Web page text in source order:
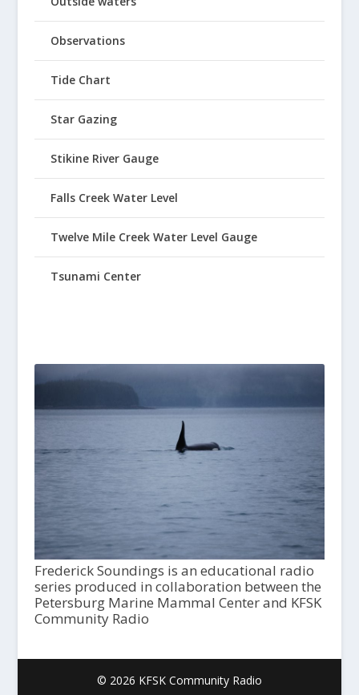
Observations
Tide Chart
Star Gazing
Stikine River Gauge
Falls Creek Water Level
Twelve Mile Creek Water Level Gauge
Tsunami Center
Frederick Soundings is an educational radio
series produced in collaboration between the
Petersburg Marine Mammal Center and KFSK
Community Radio
© 2026 KFSK Community Radio